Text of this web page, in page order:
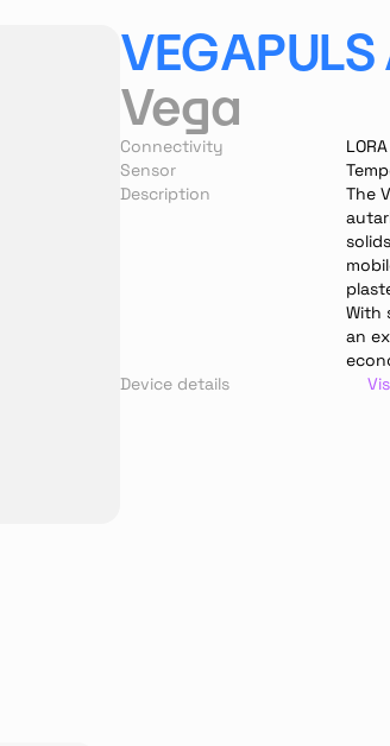
VEGAPULS
Vega
Connectivity
LORA
Sensor
Description
The
With
an
Device details